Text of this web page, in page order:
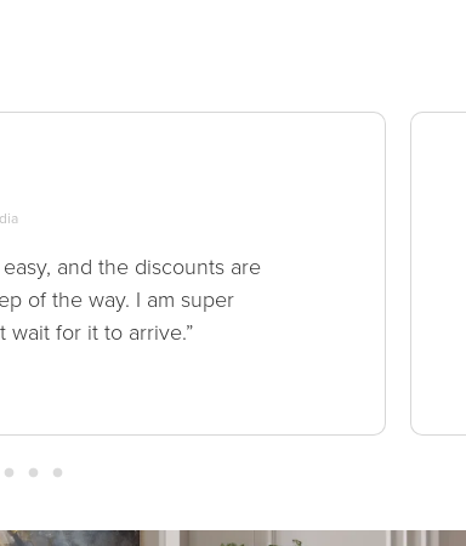
and the discounts are
of the way. I am super
wait for it to arrive.”